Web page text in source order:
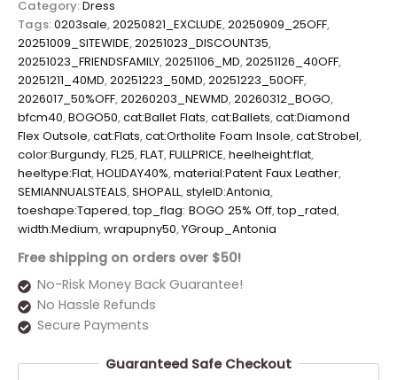
Category:Dress
Tags:0203sale,20250821_EXCLUDE,20250909_25OFF,
20251009_SITEWIDE,20251023_DISCOUNT35,
20251023_FRIENDSFAMILY,20251106_MD,20251126_40OFF,
20251211_40MD,20251223_50MD,20251223_50OFF,
2026017_50%OFF,20260203_NEWMD,20260312_BOGO,
bfcm40,BOGO50,cat:Ballet Flats,cat:Ballets,cat:Diamond
Flex Outsole,cat:Flats,cat:Ortholite Foam Insole,cat:Strobel,
color:Burgundy,FL25,FLAT,FULLPRICE,heelheight:flat,
heeltype:Flat,HOLIDAY40%,material:Patent Faux Leather,
SEMIANNUALSTEALS,SHOPALL,styleID:Antonia,
toeshape:Tapered,top_flag: BOGO 25% Off,top_rated,
width:Medium,wrapupny50,YGroup_Antonia
Free shipping on orders over $50!
No-Risk Money Back Guarantee!
No Hassle Refunds
Secure Payments
Guaranteed Safe Checkout